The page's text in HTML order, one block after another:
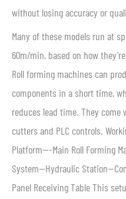
without losing accuracy or
Many of these models run at
60m/min, based on how
Roll forming machines can
components in a short time,
reduces lead time. They
cutters and PLC controls.
Platform—-Main Roll Forming
System—Hydraulic
Panel Receiving Table This